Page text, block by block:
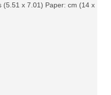
(5.51 x 7.01) Paper: cm (14 x